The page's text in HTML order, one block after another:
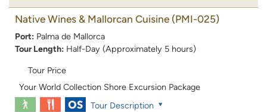
Native Wines & Mallorcan Cuisine (PMI-025)
Port: Palma de Mallorca
Tour Length: Half-Day (Approximately 5 hours)
Tour Price
Your World Collection Shore Excursion Package
Tour Description